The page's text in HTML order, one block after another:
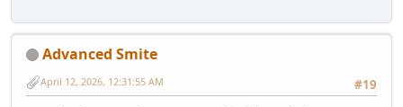
Advanced Smite
#19
April 12, 2026, 12:31:55 AM